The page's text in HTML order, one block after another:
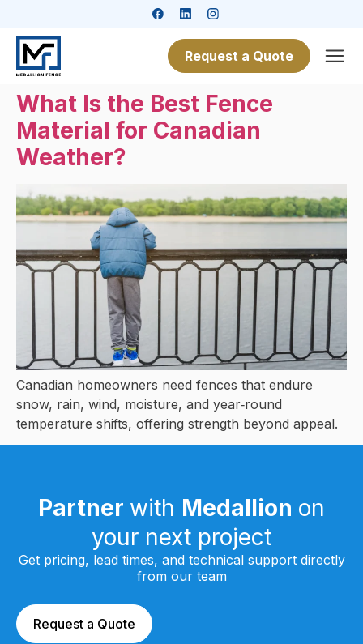
Request a Quote
What Is the Best Fence
Material for Canadian
Weather?
Canadian homeowners need fences that endure
snow, rain, wind, moisture, and year‑round
temperature shifts, offering strength beyond appeal.
Partner with Medallion on
your next project
Get pricing, lead times, and technical support directly
from our team
Request a Quote